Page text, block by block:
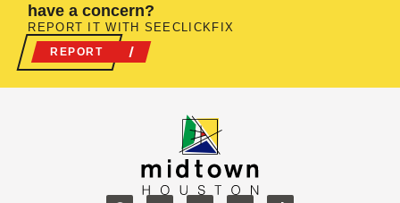
have a concern?
REPORT IT WITH SEECLICKFIX
REPORT